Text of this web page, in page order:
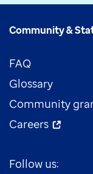
Community &
FAQ
Glossary
Community
Careers
Follow us: